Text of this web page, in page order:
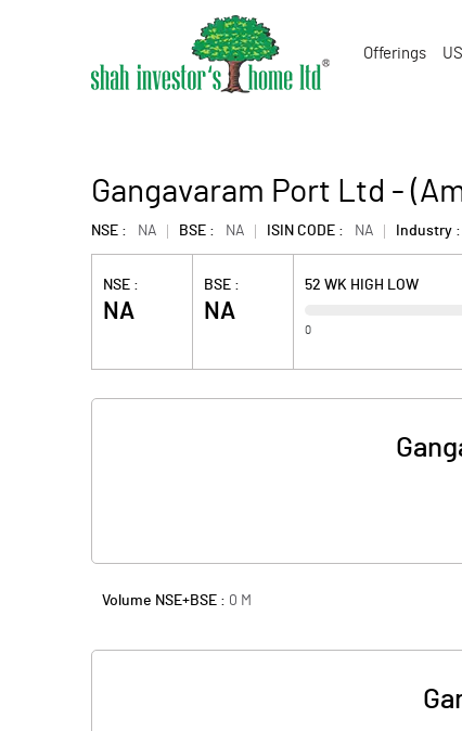
Offerings
Gangavaram Port Ltd -
NSE : NA BSE : NA ISIN CODE : NA Industry :
NSE :
NA
BSE :
NA
52 WK HIGH LOW
0
Volume NSE+BSE : 0 M